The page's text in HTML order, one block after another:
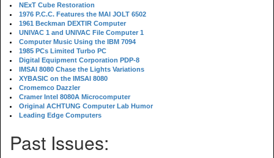
NExT Cube Restoration
1976 P.C.C. Features the MAI JOLT 6502
1961 Beckman DEXTIR Computer
UNIVAC 1 and UNIVAC File Computer 1
Computer Music Using the IBM 7094
1985 PCs Limited Turbo PC
Digital Equipment Corporation PDP-8
IMSAI 8080 Chase the Lights Variations
XYBASIC on the IMSAI 8080
Cromemco Dazzler
Cramer Intel 8080A Microcomputer
Original ACHTUNG Computer Lab Humor
Leading Edge Computers
Past Issues: